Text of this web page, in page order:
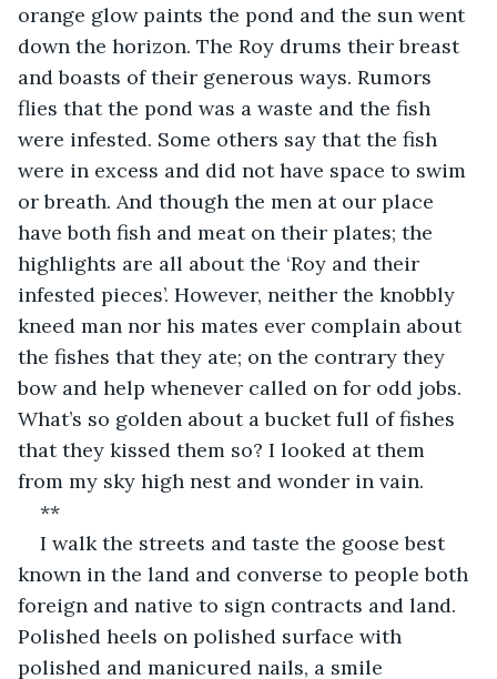
orange glow paints the pond and the sun went
down the horizon. The Roy drums their breast
and boasts of their generous ways. Rumors
flies that the pond was a waste and the fish
were infested. Some others say that the fish
were in excess and did not have space to swim
or breath. And though the men at our place
have both fish and meat on their plates; the
highlights are all about the ‘Roy and their
infested pieces’. However, neither the knobbly
kneed man nor his mates ever complain about
the fishes that they ate; on the contrary they
bow and help whenever called on for odd jobs.
What’s so golden about a bucket full of fishes
that they kissed them so? I looked at them
from my sky high nest and wonder in vain.
**
I walk the streets and taste the goose best
known in the land and converse to people both
foreign and native to sign contracts and land.
Polished heels on polished surface with
polished and manicured nails, a smile